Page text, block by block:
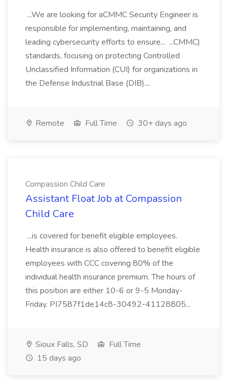
...We are looking for aCMMC Security Engineer is
responsible for implementing, maintaining, and
leading cybersecurity efforts to ensure... ...CMMC)
standards, focusing on protecting Controlled
Unclassified Information (CUI) for organizations in
the Defense Industrial Base (DIB)....
Remote Full Time 30+ days ago
Compassion Child Care
Assistant Float Job at Compassion
Child Care
...is covered for benefit eligible employees.
Health insurance is also offered to benefit eligible
employees with CCC covering 80% of the
individual health insurance premium. The hours of
this position are either 10-6 or 9-5 Monday-
Friday. PI7587f1de14c8-30492-41128805...
Sioux Falls, SD
Full Time
15 days ago